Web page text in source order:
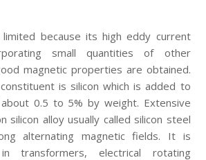
because its high eddy current
small quantities of other
magnetic properties are obtained.
is silicon which is added to
0.5 to 5% by weight. Extensive
silicon alloy usually called silicon steel
alternating magnetic fields. It is
transformers, electrical rotating